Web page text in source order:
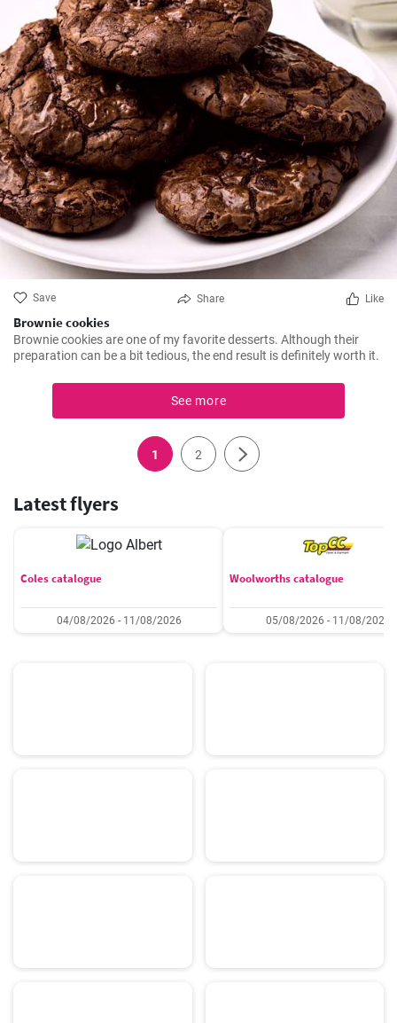
Save Share Like
Brownie cookies
Brownie cookies are one of my favorite desserts. Although their
preparation can be a bit tedious, the end result is definitely worth it.
See more
1 2
Latest flyers
Coles catalogue
04/08/2026 - 11/08/2026
Woolworths catalogue
05/08/2026 - 11/08/2026